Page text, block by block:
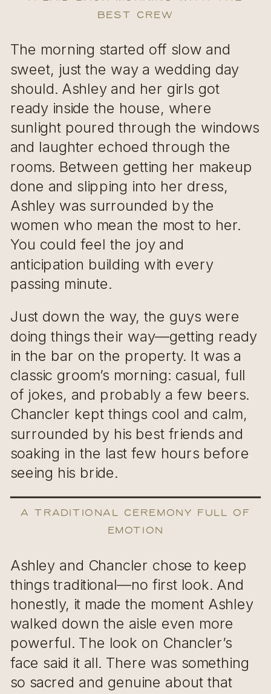
Best Crew
The morning started off slow and
sweet, just the way a wedding day
should. Ashley and her girls got
ready inside the house, where
sunlight poured through the windows
and laughter echoed through the
rooms. Between getting her makeup
done and slipping into her dress,
Ashley was surrounded by the
women who mean the most to her.
You could feel the joy and
anticipation building with every
passing minute.
Just down the way, the guys were
doing things their way—getting ready
in the bar on the property. It was a
classic groom’s morning: casual, full
of jokes, and probably a few beers.
Chancler kept things cool and calm,
surrounded by his best friends and
soaking in the last few hours before
seeing his bride.
A Traditional Ceremony Full of
Emotion
Ashley and Chancler chose to keep
things traditional—no first look. And
honestly, it made the moment Ashley
walked down the aisle even more
powerful. The look on Chancler’s
face said it all. There was something
so sacred and genuine about that